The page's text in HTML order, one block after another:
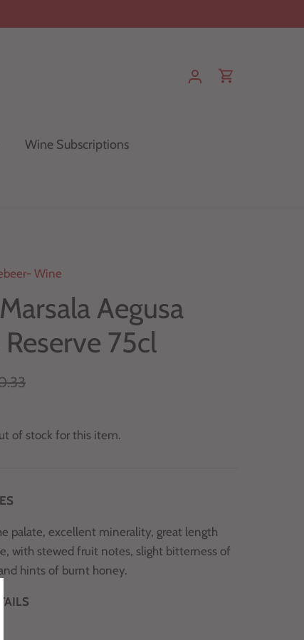
Wine Subscriptions
Wine
Aegusa
Reserve 75cl
of stock for this item.
palate, excellent minerality, great length
with stewed fruit notes, slight bitterness of
hints of burnt honey.